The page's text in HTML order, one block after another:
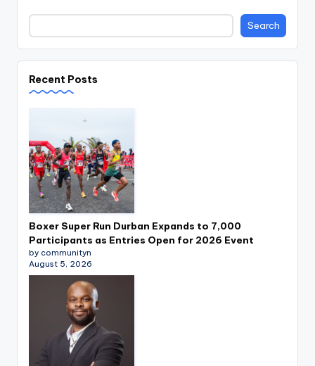
Search
Recent Posts
Boxer Super Run Durban Expands to 7,000
Participants as Entries Open for 2026 Event
by communityn
August 5, 2026